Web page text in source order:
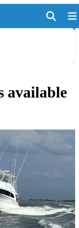
available